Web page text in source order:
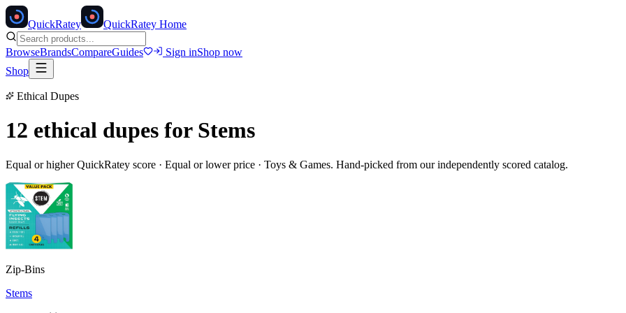
QuickRatey QuickRatey Home
BrowseBrandsCompareGuides Sign inShop now
Shop
Ethical Dupes
12 ethical dupes for Stems
Equal or higher QuickRatey score · Equal or lower price · Toys & Games. Hand-picked from our independently scored catalog.
Zip-Bins
Stems